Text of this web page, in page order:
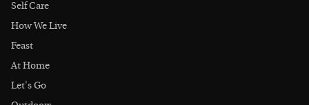
Self Care
How We Live
Feast
At Home
Let's Go